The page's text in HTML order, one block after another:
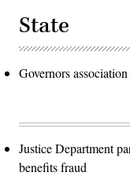
State
Governors
Justice Department
benefits fraud